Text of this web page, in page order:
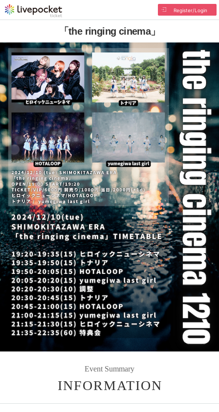
Register/Login
「the ringing cinema」
Event Summary
INFORMATION